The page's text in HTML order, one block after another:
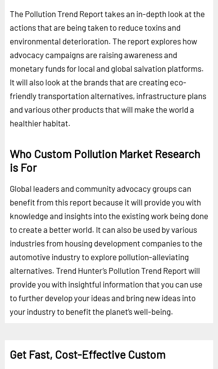
The Pollution Trend Report takes an in-depth look at the
actions that are being taken to reduce toxins and
environmental deterioration. The report explores how
advocacy campaigns are raising awareness and
monetary funds for local and global salvation platforms.
It will also look at the brands that are creating eco-
friendly transportation alternatives, infrastructure plans
and various other products that will make the world a
healthier habitat.
Who Custom Pollution Market Research
is For
Global leaders and community advocacy groups can
benefit from this report because it will provide you with
knowledge and insights into the existing work being done
to create a better world. It can also be used by various
industries from housing development companies to the
automotive industry to explore pollution-alleviating
alternatives. Trend Hunter’s Pollution Trend Report will
provide you with insightful information that you can use
to further develop your ideas and bring new ideas into
your industry to benefit the planet’s well-being.
Get Fast, Cost-Effective Custom